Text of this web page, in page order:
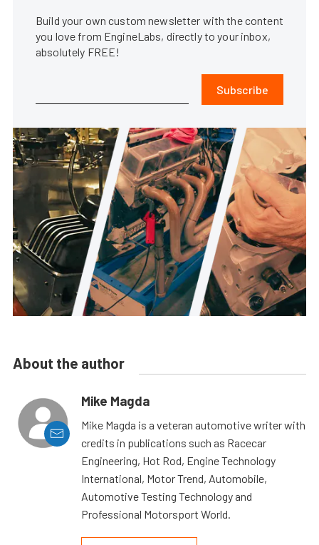
Build your own custom newsletter with the content
you love from EngineLabs, directly to your inbox,
absolutely FREE!
Subscribe
About the author
Mike Magda
Mike Magda is a veteran automotive writer with
credits in publications such as Racecar
Engineering, Hot Rod, Engine Technology
International, Motor Trend, Automobile,
Automotive Testing Technology and
Professional Motorsport World.